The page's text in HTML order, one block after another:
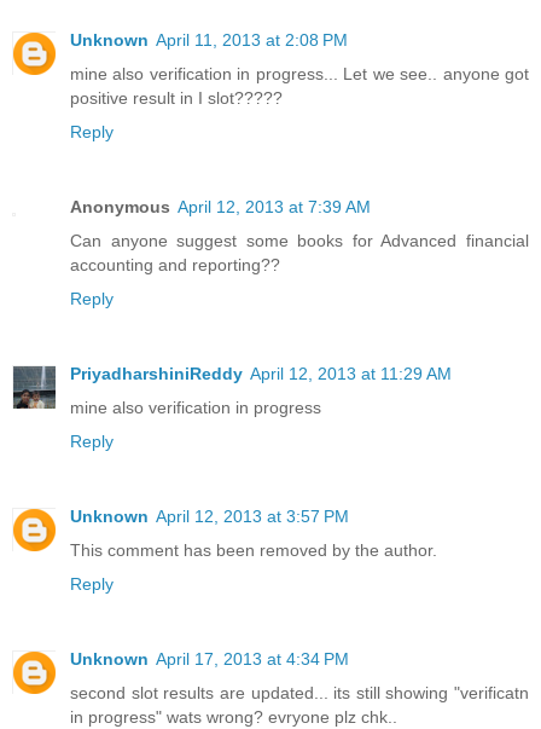
Unknown April 11, 2013 at 2:08 PM
mine also verification in progress... Let we see.. anyone got
positive result in I slot?????
Reply
Anonymous April 12, 2013 at 7:39 AM
Can anyone suggest some books for Advanced financial
accounting and reporting??
Reply
PriyadharshiniReddy April 12, 2013 at 11:29 AM
mine also verification in progress
Reply
Unknown April 12, 2013 at 3:57 PM
This comment has been removed by the author.
Reply
Unknown April 17, 2013 at 4:34 PM
second slot results are updated... its still showing "verificatn
in progress" wats wrong? evryone plz chk..